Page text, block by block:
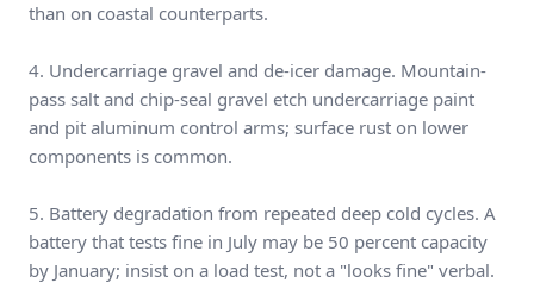
than on coastal counterparts.
4. Undercarriage gravel and de-icer damage. Mountain-
pass salt and chip-seal gravel etch undercarriage paint
and pit aluminum control arms; surface rust on lower
components is common.
5. Battery degradation from repeated deep cold cycles. A
battery that tests fine in July may be 50 percent capacity
by January; insist on a load test, not a "looks fine" verbal.